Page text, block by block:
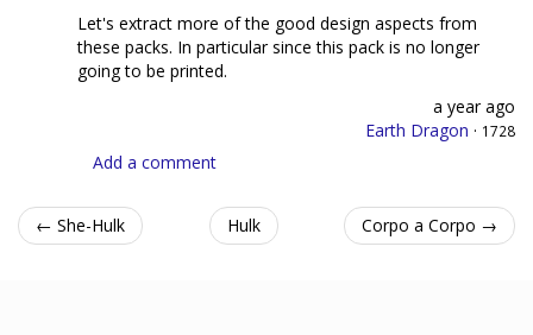
Let's extract more of the good design aspects from
these packs. In particular since this pack is no longer
going to be printed.
a year ago
Earth Dragon · 1728
Add a comment
← She-Hulk Hulk Corpo a Corpo →